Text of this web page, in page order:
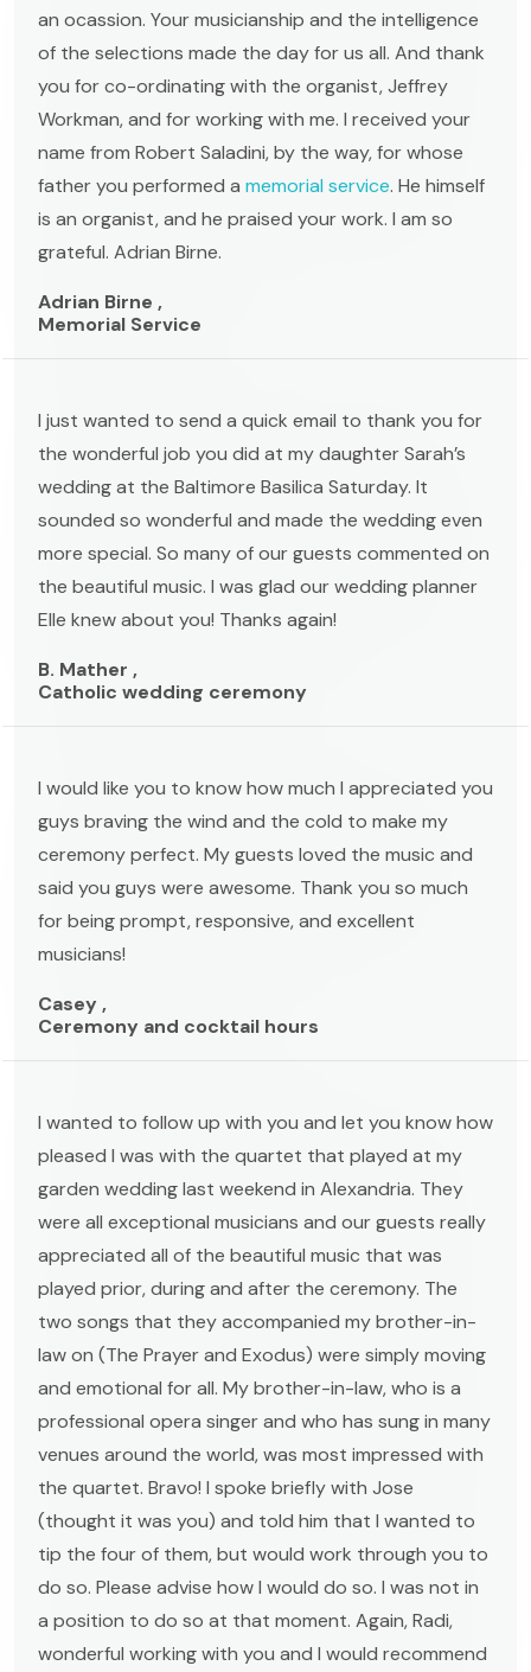
an ocassion. Your musicianship and the intelligence
of the selections made the day for us all. And thank
you for co-ordinating with the organist, Jeffrey
Workman, and for working with me. I received your
name from Robert Saladini, by the way, for whose
father you performed a memorial service. He himself
is an organist, and he praised your work. I am so
grateful. Adrian Birne.
Adrian Birne ,
Memorial Service
I just wanted to send a quick email to thank you for
the wonderful job you did at my daughter Sarah’s
wedding at the Baltimore Basilica Saturday. It
sounded so wonderful and made the wedding even
more special. So many of our guests commented on
the beautiful music. I was glad our wedding planner
Elle knew about you! Thanks again!
B. Mather ,
Catholic wedding ceremony
I would like you to know how much I appreciated you
guys braving the wind and the cold to make my
ceremony perfect. My guests loved the music and
said you guys were awesome. Thank you so much
for being prompt, responsive, and excellent
musicians!
Casey ,
Ceremony and cocktail hours
I wanted to follow up with you and let you know how
pleased I was with the quartet that played at my
garden wedding last weekend in Alexandria. They
were all exceptional musicians and our guests really
appreciated all of the beautiful music that was
played prior, during and after the ceremony. The
two songs that they accompanied my brother-in-
law on (The Prayer and Exodus) were simply moving
and emotional for all. My brother-in-law, who is a
professional opera singer and who has sung in many
venues around the world, was most impressed with
the quartet. Bravo! I spoke briefly with Jose
(thought it was you) and told him that I wanted to
tip the four of them, but would work through you to
do so. Please advise how I would do so. I was not in
a position to do so at that moment. Again, Radi,
wonderful working with you and I would recommend